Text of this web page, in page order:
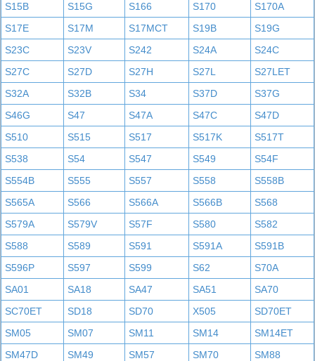
S15B
S15G S166 S170
S170A
S17E
S17M S17MCT S19B
S19G
S23C
S23V S242 S24A
S24C
S27C
S27D S27H S27L
S27LET
S32A
S32B S34 S37D
S37G
S46G
S47 S47A S47C
S47D
S510
S515 S517 S517K
S517T
S538
S54 S547 S549
S54F
S554B
S555 S557 S558
S558B
S565A
S566 S566A S566B
S568
S579A
S579V S57F S580
S582
S588
S589 S591 S591A
S591B
S596P
S597 S599 S62
S70A
SA01
SA18 SA47 SA51
SA70
SC70ET
SD18 SD70 X505
SD70ET
SM05
SM07 SM11 SM14
SM14ET
SM47D
SM49 SM57 SM70
SM88